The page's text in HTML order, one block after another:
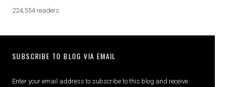
224,554 readers
SUBSCRIBE TO BLOG VIA EMAIL
Enter your email address to subscribe to this blog and receive